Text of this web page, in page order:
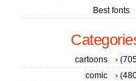
Best fonts
cartoons
comic